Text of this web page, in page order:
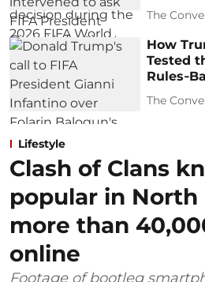
The
How
Tested
The
Lifestyle
Clash of Clans
popular in North
more than
online
Footage of bootleg